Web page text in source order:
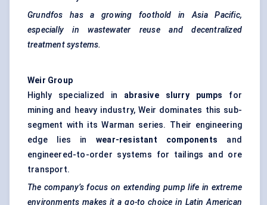
Grundfos has a growing foothold in Asia Pacific,
especially in wastewater reuse and decentralized
treatment systems.
Weir Group
Highly specialized in abrasive slurry pumps
for
mining and heavy industry, Weir dominates this sub-
segment with its Warman series. Their engineering
edge lies in wear-resistant components and
engineered-to-order systems for tailings and ore
transport.
The company’s focus on extending pump life in extreme
environments makes it a go-to choice in Latin American